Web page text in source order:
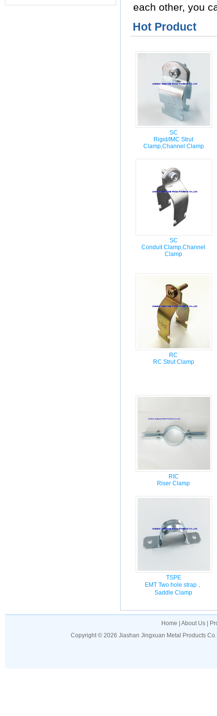
each other, you
Hot Product
SC
Rigid/IMC Strut
Clamp,Channel Clamp
SC
Conduit Clamp,Channel
Clamp
RC
RC Strut Clamp
RIC
Riser Clamp
TSPE
EMT Two hole strap，
Saddle Clamp
Home About Us
Copyright © 2026Jiashan Jingxuan Metal Products